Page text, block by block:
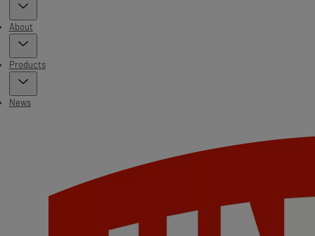
About
Products
News